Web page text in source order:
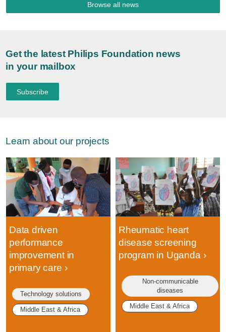
Browse all news
Get the latest Philips Foundation news
in your mailbox
Subscribe
Learn about our projects
Data driven
performance
improvement in
primary care
Technology solutions
Middle East & Africa
Rheumatic heart
disease screening
program in Uganda
Non-communicable
diseases
Middle East & Africa